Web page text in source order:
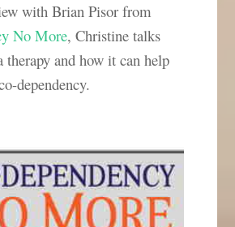
with Brian Pisor from
No More, Christine talks
therapy and how it can help
dependency.